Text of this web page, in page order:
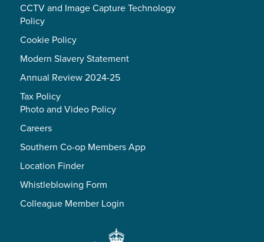
CCTV and Image Capture Technology
Policy
Cookie Policy
Modern Slavery Statement
Annual Review 2024-25
Tax Policy
Photo and Video Policy
Careers
Southern Co-op Members App
Location Finder
Whistleblowing Form
Colleague Member Login